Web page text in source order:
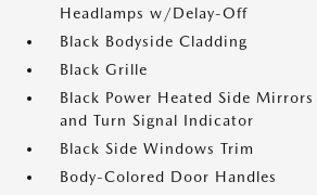
Headlamps w/Delay-Off
Black Bodyside Cladding
Black Grille
Black Power Heated Side
and Turn Signal Indicator
Black Side Windows Trim
Body-Colored Door Handles